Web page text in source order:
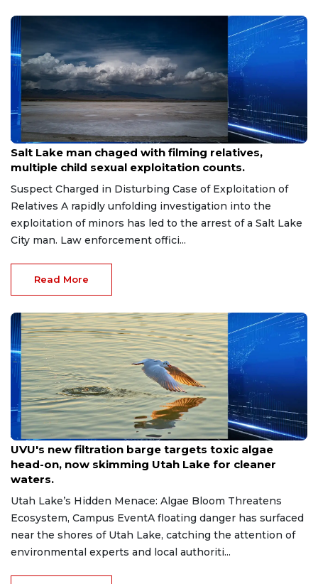
Jul 30, 2026
Salt Lake man chaged with filming relatives,
multiple child sexual exploitation counts.
Suspect Charged in Disturbing Case of Exploitation of
Relatives A rapidly unfolding investigation into the
exploitation of minors has led to the arrest of a Salt Lake
City man. Law enforcement offici...
Read More
Jul 30, 2026
UVU's new filtration barge targets toxic algae
head-on, now skimming Utah Lake for cleaner
waters.
Utah Lake’s Hidden Menace: Algae Bloom Threatens
Ecosystem, Campus EventA floating danger has surfaced
near the shores of Utah Lake, catching the attention of
environmental experts and local authoriti...